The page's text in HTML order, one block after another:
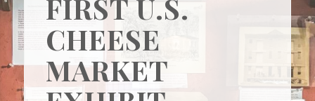
FIRST U.S.
CHEESE
MARKET